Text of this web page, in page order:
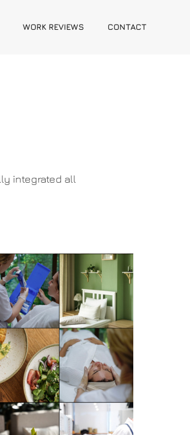
WORK REVIEWS CONTACT
integrated all